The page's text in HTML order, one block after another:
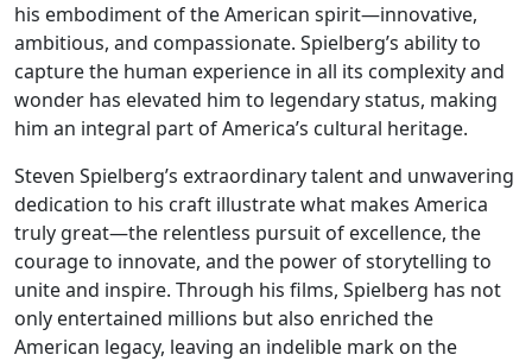
his embodiment of the American spirit—innovative,
ambitious, and compassionate. Spielberg’s ability to
capture the human experience in all its complexity and
wonder has elevated him to legendary status, making
him an integral part of America’s cultural heritage.
Steven Spielberg’s extraordinary talent and unwavering
dedication to his craft illustrate what makes America
truly great—the relentless pursuit of excellence, the
courage to innovate, and the power of storytelling to
unite and inspire. Through his films, Spielberg has not
only entertained millions but also enriched the
American legacy, leaving an indelible mark on the